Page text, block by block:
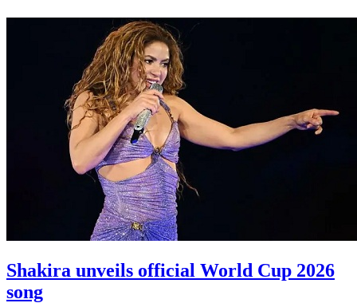
Shakira unveils official World Cup 2026
song